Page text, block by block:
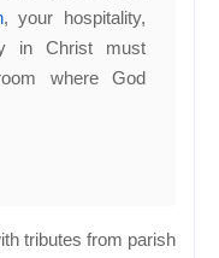
, your hospitality,
in Christ must
where God
tributes from parish